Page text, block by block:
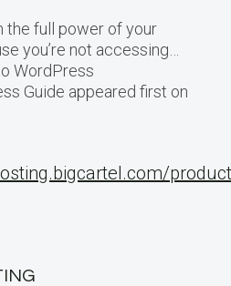
the full power of your
you’re not accessing…
WordPress
Guide appeared first on